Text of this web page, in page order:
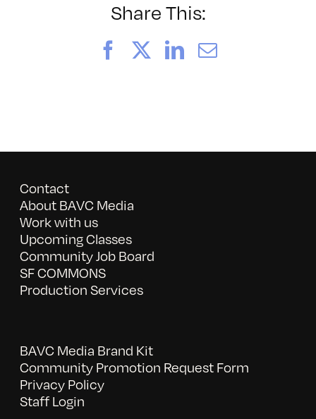
Share This:
FacebookLinkedIn
Email
Contact
About BAVC Media
Work with us
Upcoming Classes
Community Job Board
SF COMMONS
Production Services
BAVC Media Brand Kit
Community Promotion Request Form
Privacy Policy
Staff Login